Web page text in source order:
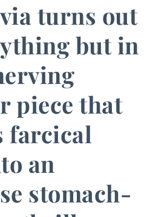
turns out
but in
piece that
farcical
an
stomach-